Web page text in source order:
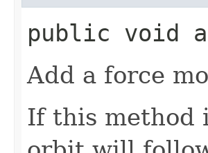
public void
Add a force
If this method